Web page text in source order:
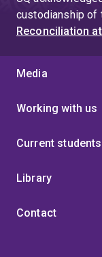
custodianship of
Reconciliation at
Media
Working with us
Current students
Library
Contact